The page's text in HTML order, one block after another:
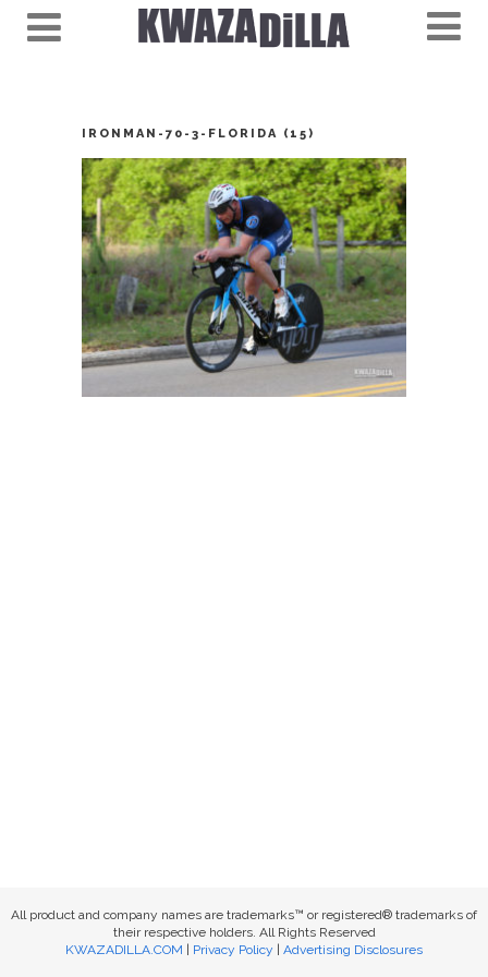
IRONMAN-70-3-FLORIDA (15)
All product and company names are trademarks™ or registered® trademarks of
their respective holders. All Rights Reserved
KWAZADILLA.COM
Privacy Policy Advertising Disclosures